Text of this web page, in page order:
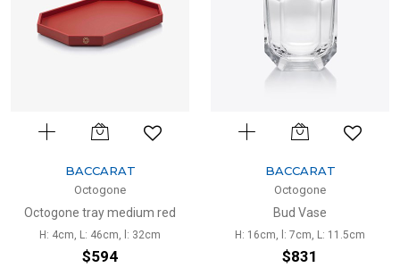
BACCARAT
Octogone
Octogone tray medium red
H: 4cm, L: 46cm, l: 32cm
$594
BACCARAT
Octogone
Bud Vase
H: 16cm, l: 7cm, L: 11.5cm
$831